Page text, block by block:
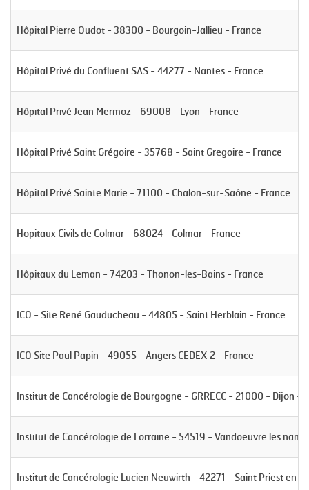
Hôpital Pierre Oudot - 38300 - Bourgoin-Jallieu - France
Hôpital Privé du Confluent SAS - 44277 - Nantes - France
Hôpital Privé Jean Mermoz - 69008 - Lyon - France
Hôpital Privé Saint Grégoire - 35768 - Saint Gregoire - France
Hôpital Privé Sainte Marie - 71100 - Chalon-sur-Saône - France
Hopitaux Civils de Colmar - 68024 - Colmar - France
Hôpitaux du Leman - 74203 - Thonon-les-Bains - France
ICO - Site René Gauducheau - 44805 - Saint Herblain - France
ICO Site Paul Papin - 49055 - Angers CEDEX 2 - France
Institut de Cancérologie de Bourgogne - GRRECC - 21000 - Dijon -
Institut de Cancérologie de Lorraine - 54519 - Vandoeuvre les
Institut de Cancérologie Lucien Neuwirth - 42271 - Saint Priest en